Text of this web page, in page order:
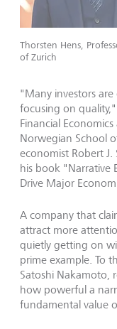
Thorsten Hens,
of Zurich
"Many investors
focusing on
Financial
Norwegian School
economist Robert
his book "Narrative
Drive Major
A company that
attract more
quietly getting on
prime example. To
Satoshi Nakamoto,
how powerful a
fundamental value